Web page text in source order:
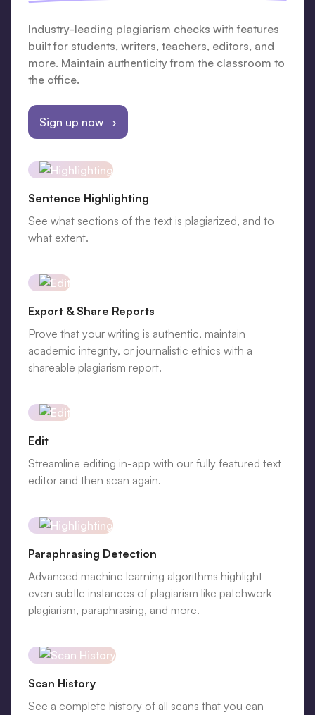
Industry-leading plagiarism checks with features
built for students, writers, teachers, editors, and
more. Maintain authenticity from the classroom to
the office.
Sign up now ›
Sentence Highlighting
See what sections of the text is plagiarized, and to
what extent.
Export & Share Reports
Prove that your writing is authentic, maintain
academic integrity, or journalistic ethics with a
shareable plagiarism report.
Edit
Streamline editing in-app with our fully featured text
editor and then scan again.
Paraphrasing Detection
Advanced machine learning algorithms highlight
even subtle instances of plagiarism like patchwork
plagiarism, paraphrasing, and more.
Scan History
See a complete history of all scans that you can